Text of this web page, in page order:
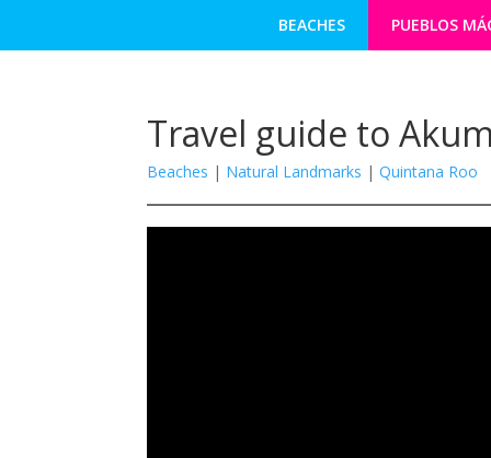
BEACHES PUEBLOS
Travel guide to
Beaches | Natural Landmarks |Quintana Roo